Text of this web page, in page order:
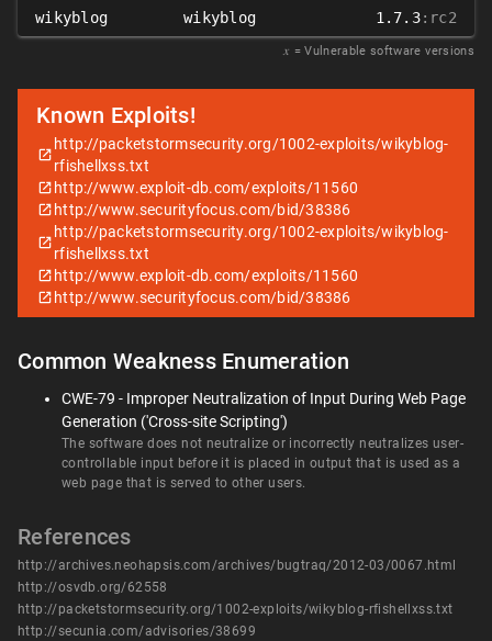
wikyblog wikyblog 1.7.3:rc2
𝑥 = Vulnerable software versions
Known Exploits!
http://packetstormsecurity.org/1002-exploits/wikyblog-
rfishellxss.txt
http://www.exploit-db.com/exploits/11560
http://www.securityfocus.com/bid/38386
http://packetstormsecurity.org/1002-exploits/wikyblog-
rfishellxss.txt
http://www.exploit-db.com/exploits/11560
http://www.securityfocus.com/bid/38386
Common Weakness Enumeration
CWE-79 - Improper Neutralization of Input During Web Page
Generation ('Cross-site Scripting')
The software does not neutralize or incorrectly neutralizes user-
controllable input before it is placed in output that is used as a
web page that is served to other users.
References
http://archives.neohapsis.com/archives/bugtraq/2012-03/0067.html
http://osvdb.org/62558
http://packetstormsecurity.org/1002-exploits/wikyblog-rfishellxss.txt
http://secunia.com/advisories/38699